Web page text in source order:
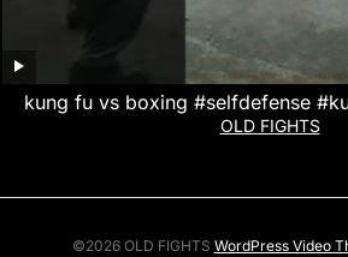
kung fu vs boxing #selfdefense
OLD FIGHTS
©2026 OLD FIGHTS WordPress Video